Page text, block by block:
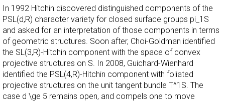
In 1992 Hitchin discovered distinguished components of the
PSL(d,R) character variety for closed surface groups pi_1S
and asked for an interpretation of those components in terms
of geometric structures. Soon after, Choi-Goldman identified
the SL(3,R)-Hitchin component with the space of convex
projective structures on S. In 2008, Guichard-Wienhard
identified the PSL(4,R)-Hitchin component with foliated
projective structures on the unit tangent bundle T^1S. The
case d \ge 5 remains open, and compels one to move